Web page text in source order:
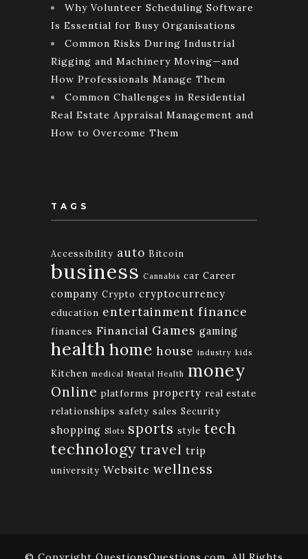
Why Volunteer Scheduling Software
Is Essential for Busy Organisations
Common Risks During Industrial
Rigging and Machinery Moving—and
How Professionals Manage Them
Common Challenges in Residential
Real Estate Appraisal Management and
How to Overcome Them
TAGS
Accessibility auto Bitcoin
business Cannabis car Career
company Crypto cryptocurrency
education entertainment finance
finances Financial Games gaming
health home house industry kids
Kitchen medical Mental Health money
Online platforms property real estate
relationships safety sales Security
shopping Slots sports style tech
technology travel trip
university Website wellness